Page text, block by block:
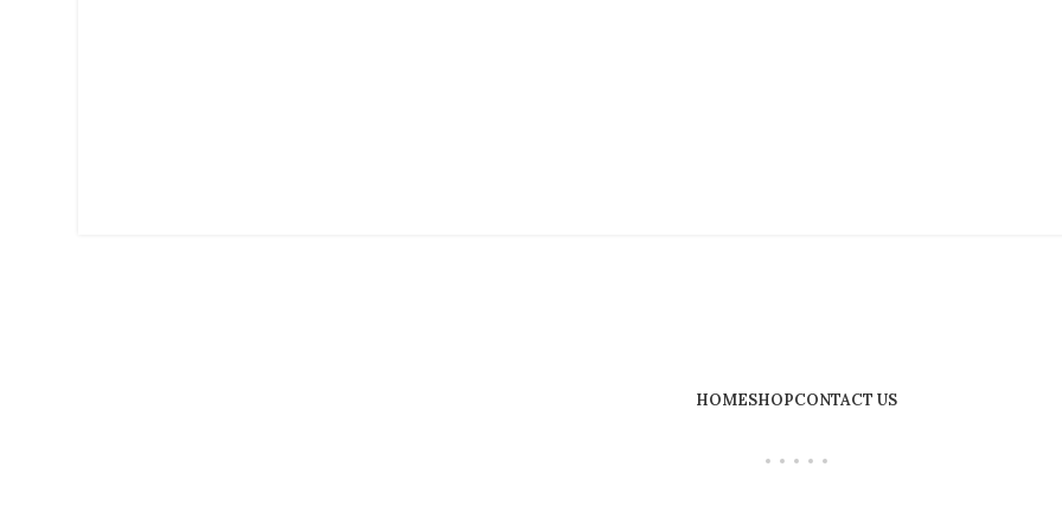
HOMESHOPCONTACT US